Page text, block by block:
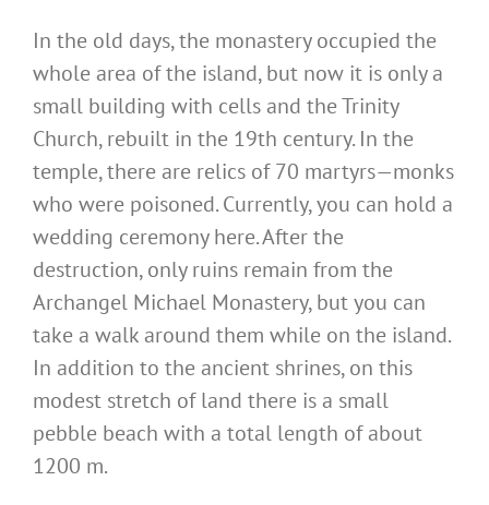
In the old days, the monastery occupied the
whole area of the island, but now it is only a
small building with cells and the Trinity
Church, rebuilt in the 19th century. In the
temple, there are relics of 70 martyrs—monks
who were poisoned. Currently, you can hold a
wedding ceremony here. After the
destruction, only ruins remain from the
Archangel Michael Monastery, but you can
take a walk around them while on the island.
In addition to the ancient shrines, on this
modest stretch of land there is a small
pebble beach with a total length of about
1200 m.